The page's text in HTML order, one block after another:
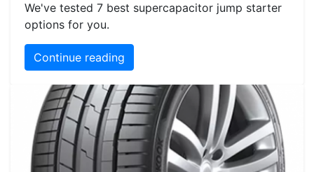
We've tested 7 best supercapacitor jump starter
options for you.
Continue reading